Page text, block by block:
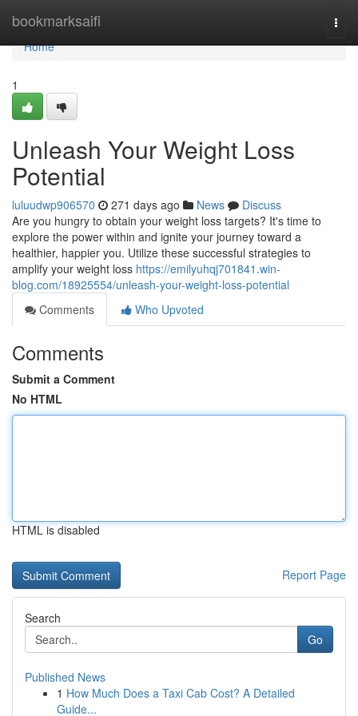
bookmarksaifi
Home
Home
1
Unleash Your Weight Loss
Potential
luluudwp906570 271 days ago News
Discuss
Are you hungry to obtain your weight loss targets? It's time to
explore the power within and ignite your journey toward a
healthier, happier you. Utilize these successful strategies to
amplify your weight loss https://emilyuhqj701841.win-
blog.com/18925554/unleash-your-weight-loss-potential
Comments
Who Upvoted
Comments
Submit a Comment
No HTML
HTML is disabled
Report Page
Search
Go
Published News
1 How Much Does a Taxi Cab Cost? A Detailed
Guide...